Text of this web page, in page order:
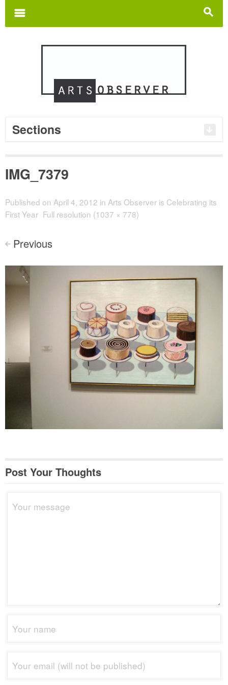
s
m
Sections
IMG_7379
Published on April 4, 2012 in Arts Observer is Celebrating its
First Year Full resolution (1037 × 778)
< Previous
Post Your Thoughts